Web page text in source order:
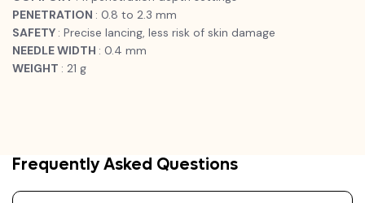
PENETRATION : 0.8 to 2.3 mm
SAFETY : Precise lancing, less risk of skin damage
NEEDLE WIDTH : 0.4 mm
WEIGHT : 21 g
Frequently Asked Questions